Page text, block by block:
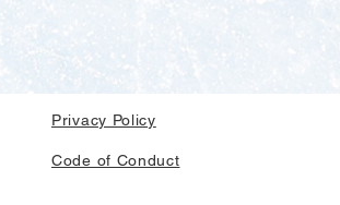
Privacy Policy
Code of Conduct